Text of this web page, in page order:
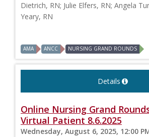
Dietrich, RN; Julie Elfers, RN; Angela
Yeary, RN
AMA ANCC NURSING GRAND ROUNDS
Details
Online Nursing Grand
Virtual Patient 8.6.2025
Wednesday, August 6, 2025, 12:00